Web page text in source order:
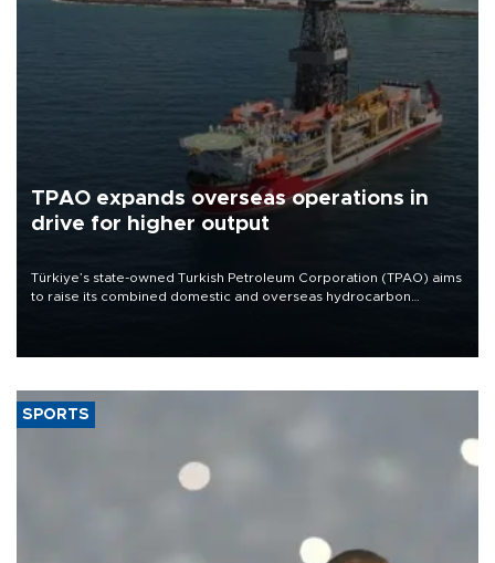
TPAO expands overseas operations in
drive for higher output
Türkiye’s state-owned Turkish Petroleum Corporation (TPAO) aims
to raise its combined domestic and overseas hydrocarbon
SPORTS